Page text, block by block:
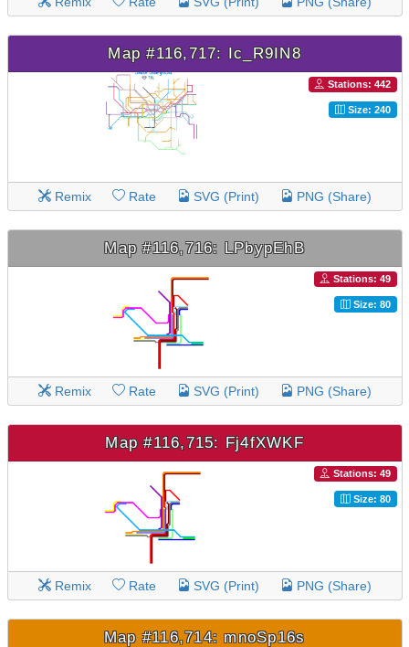
Map #116,717: Ic_R9IN8
Stations: 442
Size: 240
Remix Rate SVG (Print) PNG (Share)
Map #116,716: LPbypEhB
Stations: 49
Size: 80
Remix Rate SVG (Print) PNG (Share)
Map #116,715: Fj4fXWKF
Stations: 49
Size: 80
Remix Rate SVG (Print) PNG (Share)
Map #116,714: mnoSp16s